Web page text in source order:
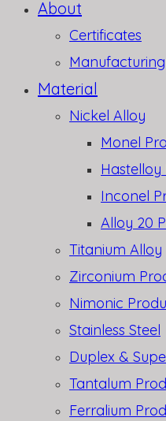
About
Certificates
Manufacturing
Material
Nickel Alloy
Monel
Hastelloy
Inconel
Alloy 20
Titanium Alloy
Zirconium
Nimonic
Stainless Steel
Duplex &
Tantalum
Ferralium